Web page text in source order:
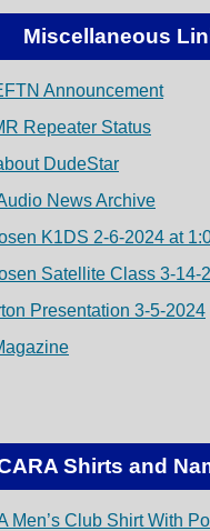
Miscellaneous
Announcement
Repeater Status
DudeStar
News Archive
K1DS 2-6-2024 at
Satellite Class 3-14-
Presentation 3-5-2024
Shirts and
Men’s Club Shirt With